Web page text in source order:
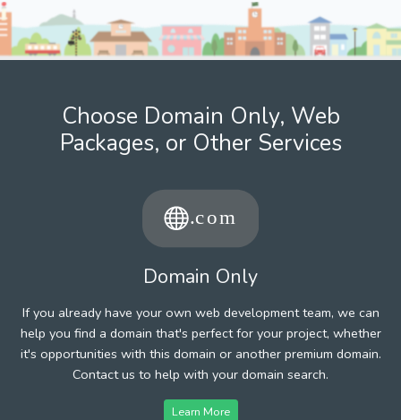
Choose Domain Only, Web
Packages, or Other Services
Domain Only
If you already have your own web development team, we can
help you find a domain that's perfect for your project, whether
it's opportunities with this domain or another premium domain.
Contact us to help with your domain search.
Learn More